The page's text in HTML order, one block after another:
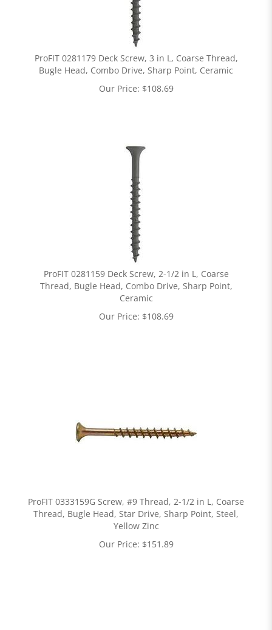
ProFIT 0281179 Deck Screw, 3 in L, Coarse Thread,
Bugle Head, Combo Drive, Sharp Point, Ceramic
Our Price: $108.69
ProFIT 0281159 Deck Screw, 2-1/2 in L, Coarse
Thread, Bugle Head, Combo Drive, Sharp Point,
Ceramic
Our Price: $108.69
ProFIT 0333159G Screw, #9 Thread, 2-1/2 in L, Coarse
Thread, Bugle Head, Star Drive, Sharp Point, Steel,
Yellow Zinc
Our Price: $151.89